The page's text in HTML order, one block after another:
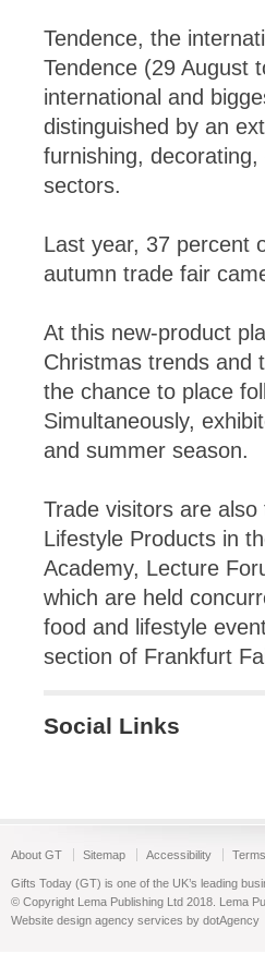
Tendence, the
Tendence (29 August
international and
distinguished by an
furnishing,
sectors.
Last year, 37 percent
autumn trade fair
At this new-product
Christmas trends and
the chance to place
Simultaneously,
and summer season.
Trade visitors are
Lifestyle Products in
Academy, Lecture
which are held
food and lifestyle
section of Frankfurt
Social Links
About GT Sitemap Accessibility
Gifts Today (GT) is one of the UK’s leading
© Copyright Lema Publishing Ltd 2018. Lema
Website design agency services by dotAgency